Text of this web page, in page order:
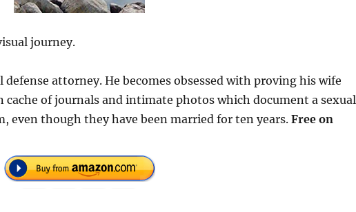
journey.
attorney. He becomes obsessed with proving his wife
cache of journals and intimate photos which document a sexual
even though they have been married for ten years. Free on